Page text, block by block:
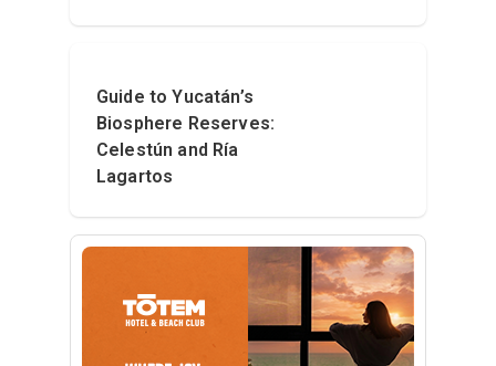
Guide to Yucatán’s
Biosphere Reserves:
Celestún and Ría
Lagartos